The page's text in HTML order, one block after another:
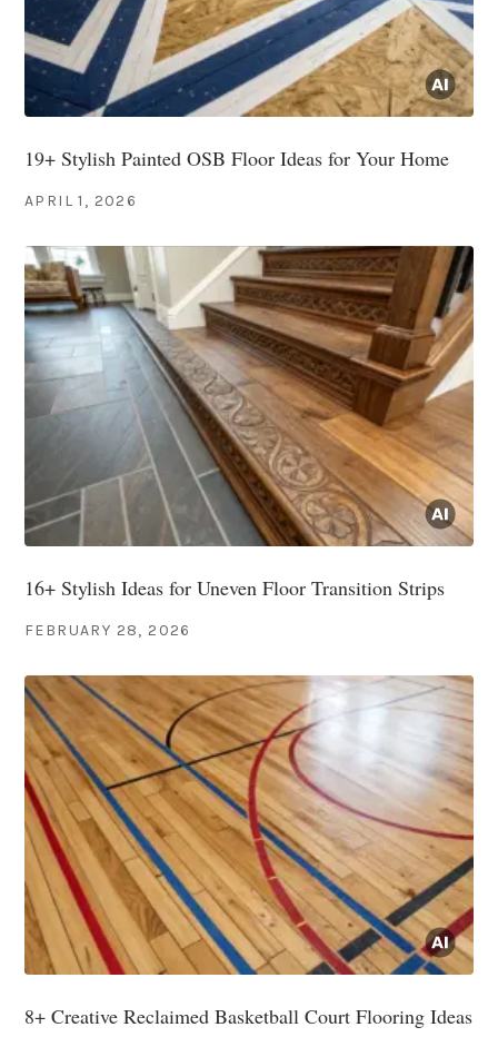
19+ Stylish Painted OSB Floor Ideas for Your Home
APRIL 1, 2026
16+ Stylish Ideas for Uneven Floor Transition Strips
FEBRUARY 28, 2026
8+ Creative Reclaimed Basketball Court Flooring Ideas